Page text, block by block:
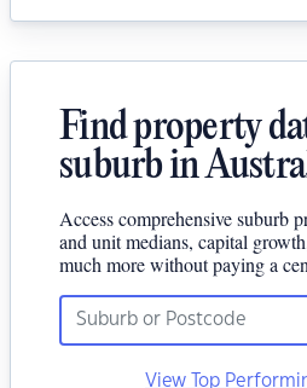
Find property
suburb in
Access comprehensive suburb
and unit medians, capital
much more without paying a
View Top